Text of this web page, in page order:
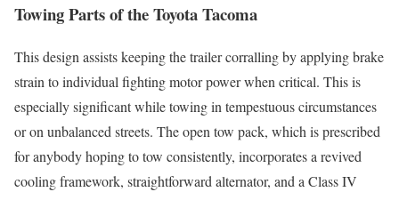
Towing Parts of the Toyota Tacoma
This design assists keeping the trailer corralling by applying brake
strain to individual fighting motor power when critical. This is
especially significant while towing in tempestuous circumstances
or on unbalanced streets. The open tow pack, which is prescribed
for anybody hoping to tow consistently, incorporates a revived
cooling framework, straightforward alternator, and a Class IV